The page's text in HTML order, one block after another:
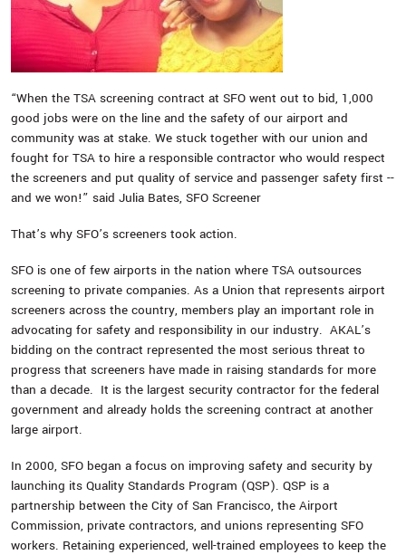
“When the TSA screening contract at SFO went out to bid, 1,000
good jobs were on the line and the safety of our airport and
community was at stake. We stuck together with our union and
fought for TSA to hire a responsible contractor who would respect
the screeners and put quality of service and passenger safety first --
and we won!” said Julia Bates, SFO Screener
That’s why SFO’s screeners took action.
SFO is one of few airports in the nation where TSA outsources
screening to private companies. As a Union that represents airport
screeners across the country, members play an important role in
advocating for safety and responsibility in our industry. AKAL’s
bidding on the contract represented the most serious threat to
progress that screeners have made in raising standards for more
than a decade. It is the largest security contractor for the federal
government and already holds the screening contract at another
large airport.
In 2000, SFO began a focus on improving safety and security by
launching its Quality Standards Program (QSP). QSP is a
partnership between the City of San Francisco, the Airport
Commission, private contractors, and unions representing SFO
workers. Retaining experienced, well-trained employees to keep the